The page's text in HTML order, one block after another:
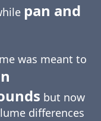
pan and
was meant to
but now
differences